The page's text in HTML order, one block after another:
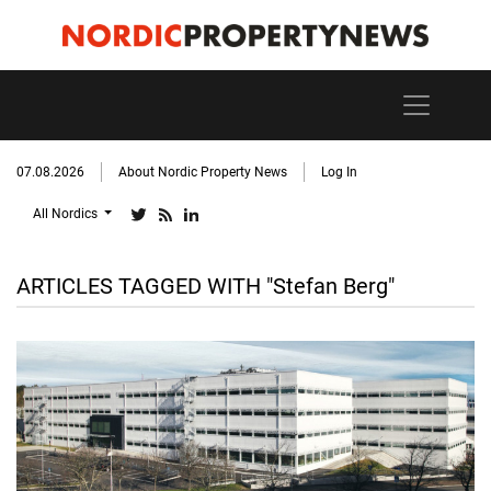
07.08.2026 About Nordic Property News Log In
All Nordics
ARTICLES TAGGED WITH "Stefan Berg"